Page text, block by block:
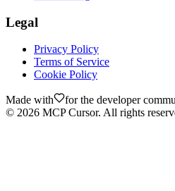
Legal
Privacy Policy
Terms of Service
Cookie Policy
Made with
for the developer
© 2026 MCP Cursor. All rights